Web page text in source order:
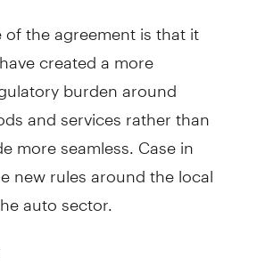
the agreement is that it
created a more
burden around
and services rather than
more seamless. Case in
new rules around the local
auto sector.